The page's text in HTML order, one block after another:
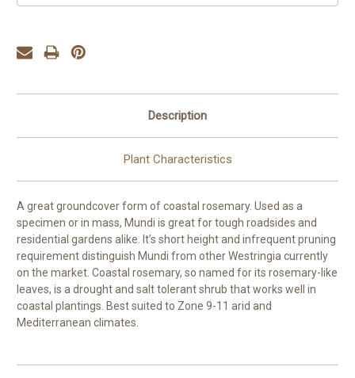
Description
Plant Characteristics
A great groundcover form of coastal rosemary. Used as a
specimen or in mass, Mundi is great for tough roadsides and
residential gardens alike. It’s short height and infrequent pruning
requirement distinguish Mundi from other Westringia currently
on the market. Coastal rosemary, so named for its rosemary-like
leaves, is a drought and salt tolerant shrub that works well in
coastal plantings. Best suited to Zone 9-11 arid and
Mediterranean climates.